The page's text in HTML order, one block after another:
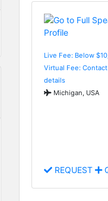
Live Fee: Below
Virtual Fee:
details
Michigan, USA
REQUEST